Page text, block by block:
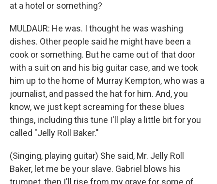
at a hotel or something?
MULDAUR: He was. I thought he was washing
dishes. Other people said he might have been a
cook or something. But he came out of that door
with a suit on and his big guitar case, and we took
him up to the home of Murray Kempton, who was a
journalist, and passed the hat for him. And, you
know, we just kept screaming for these blues
things, including this tune I'll play a little bit for you
called "Jelly Roll Baker."
(Singing, playing guitar) She said, Mr. Jelly Roll
Baker, let me be your slave. Gabriel blows his
trumpet, then I'll rise from my grave for some of